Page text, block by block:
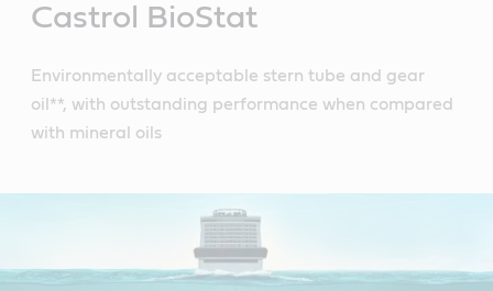
Castrol BioStat
Environmentally acceptable stern tube and gear
oil**, with outstanding performance when compared
with mineral oils